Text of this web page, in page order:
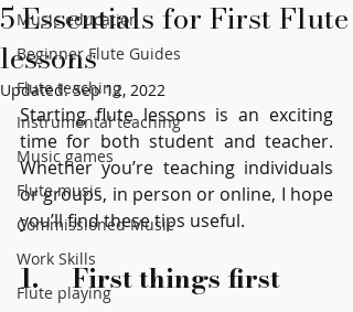
Music education
Beginner Flute Guides
Flute teaching
Instrumental teaching
Music games
Flute music
Commissioned Music
Work Skills
Flute playing
5 Essentials for First Flute
lessons
Updated:Sep 12, 2022
Starting flute lessons is an exciting
time for both student and teacher.
Whether you’re teaching individuals
or groups, in person or online, I hope
you’ll find these tips useful.
1.     First things first